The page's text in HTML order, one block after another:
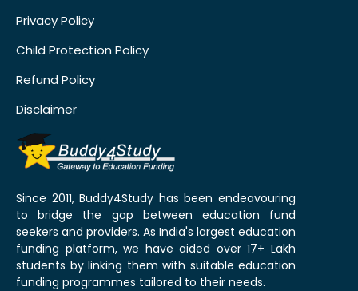
Privacy Policy
Child Protection Policy
Refund Policy
Disclaimer
Since 2011, Buddy4Study has been endeavouring
to bridge the gap between education fund
seekers and providers. As India's largest education
funding platform, we have aided over 17+ Lakh
students by linking them with suitable education
funding programmes tailored to their needs.